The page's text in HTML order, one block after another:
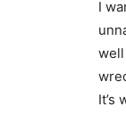
I
well
It’s